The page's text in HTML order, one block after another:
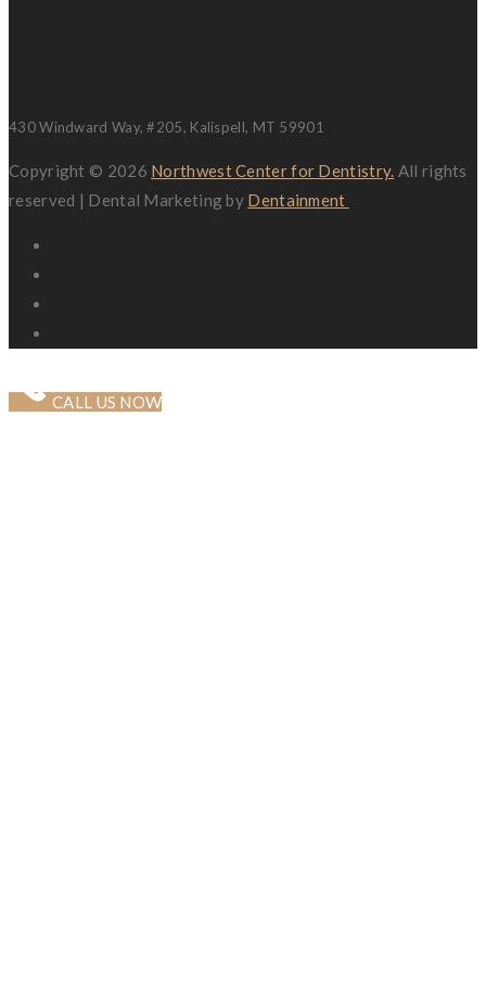
430 Windward Way, #205, Kalispell, MT 59901
Copyright © 2026 Northwest Center for Dentistry. All rights
reserved | Dental Marketing by Dentainment
CALL US NOW